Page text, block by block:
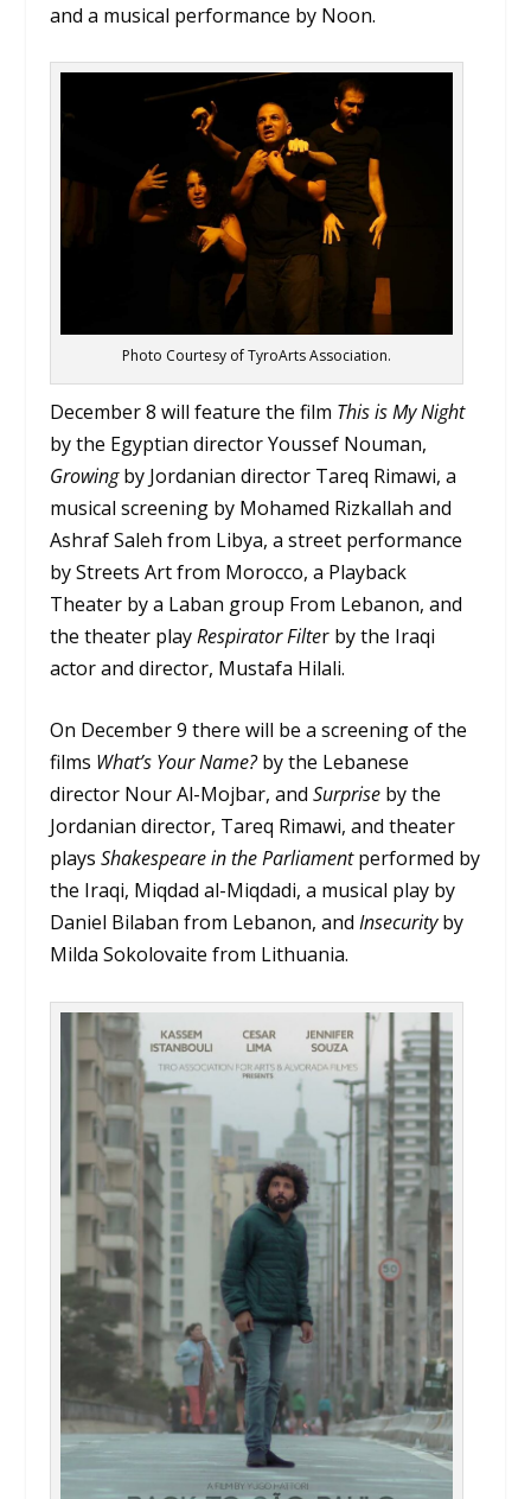
and a musical performance by Noon.
Photo Courtesy of TyroArts Association.
December 8 will feature the film This is My Night
by the Egyptian director Youssef Nouman,
Growingby Jordanian director Tareq Rimawi, a
musical screening by Mohamed Rizkallah and
Ashraf Saleh from Libya, a street performance
by Streets Art from Morocco, a Playback
Theater by a Laban group From Lebanon, and
the theater playRespirator Filter by the Iraqi
actor and director, Mustafa Hilali.
On December 9 there will be a screening of the
films What’s Your Name?by the Lebanese
director Nour Al-Mojbar, andSurprise by the
Jordanian director, Tareq Rimawi, and theater
playsShakespeare in the Parliamentperformed by
the Iraqi, Miqdad al-Miqdadi, a musical play by
Daniel Bilaban from Lebanon, andInsecurityby
Milda Sokolovaite from Lithuania.